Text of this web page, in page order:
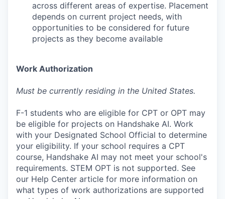
across different areas of expertise. Placement
depends on current project needs, with
opportunities to be considered for future
projects as they become available
Work Authorization
Must be currently residing in the United States.
F-1 students who are eligible for CPT or OPT may
be eligible for projects on Handshake AI. Work
with your Designated School Official to determine
your eligibility. If your school requires a CPT
course, Handshake AI may not meet your school's
requirements. STEM OPT is not supported. See
our Help Center article for more information on
what types of work authorizations are supported